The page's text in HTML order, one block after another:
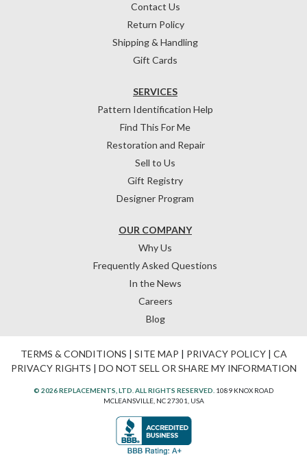
Contact Us
Return Policy
Shipping & Handling
Gift Cards
OUR COMPANY
Why Us
Frequently Asked Questions
In the News
Careers
Blog
SERVICES
Pattern Identification Help
Find This For Me
Restoration and Repair
Sell to Us
Gift Registry
Designer Program
TERMS & CONDITIONS | SITE MAP | PRIVACY POLICY| CA
PRIVACY RIGHTS | DO NOT SELL OR SHARE MY INFORMATION
© 2026 REPLACEMENTS, LTD. ALL RIGHTS RESERVED. 1089 KNOX ROAD
MCLEANSVILLE, NC 27301, USA